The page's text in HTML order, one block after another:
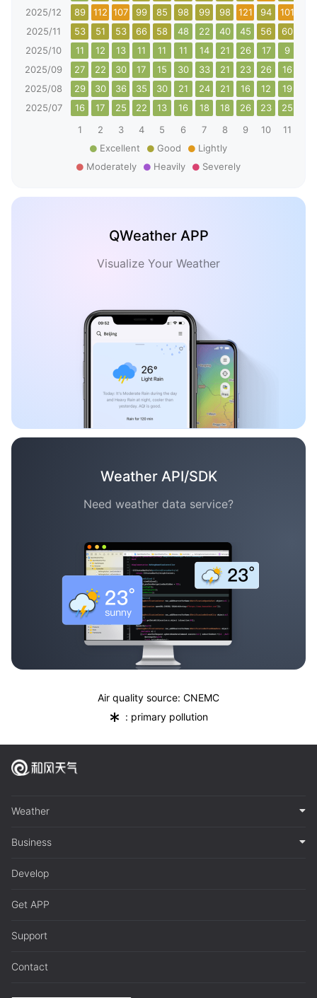
2025/12
89 112 107 99 85 98 99 98 121 94 101
2025/11
53 51 53 66 58 48 22 40 45 56 60
2025/10
11 12 13 11 11 11 14 21 26 17 9
2025/09
27 22 30 17 15 30 33 21 23 26 16
2025/08
29 30 36 35 30 21 24 21 16 12 19
2025/07
16 17 25 22 13 16 18 18 26 23 25
1
2 3 4 5 6 7 8 9 10 11
Excellent
Good
Lightly
Moderately
Heavily Severely
QWeather APP
Visualize Your Weather
Weather API/SDK
Need weather data service?
Air quality source: CNEMC
* : primary pollution
Weather
Business
Develop
Get APP
Support
Contact